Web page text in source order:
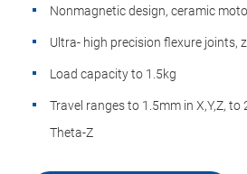
Nonmagnetic design, ceramic
Ultra- high precision flexure joints,
Load capacity to 1.5kg
Travel ranges to 1.5mm in X,Y,Z, to
Theta-Z